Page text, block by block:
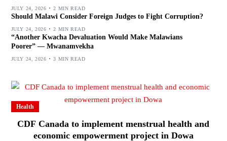
JULY 24, 2026 2 MIN READ
Should Malawi Consider Foreign Judges to Fight Corruption?
JULY 24, 2026 2 MIN READ
“Another Kwacha Devaluation Would Make Malawians
Poorer” — Mwanamvekha
JULY 24, 2026 3 MIN READ
Health
CDF Canada to implement menstrual health and
economic empowerment project in Dowa